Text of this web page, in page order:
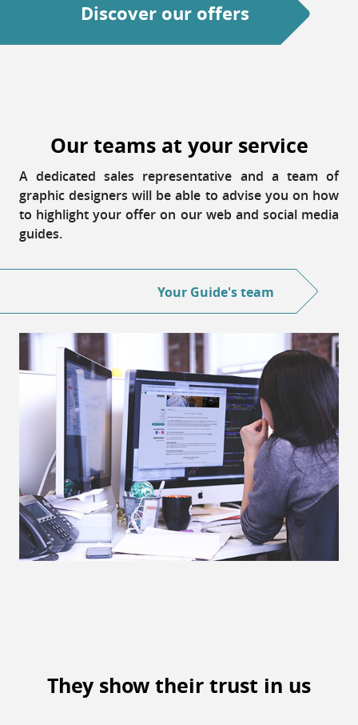
Discover our offers
Our teams at your service
A dedicated sales representative and a team of
graphic designers will be able to advise you on how
to highlight your offer on our web and social media
guides.
Your Guide's team
They show their trust in us